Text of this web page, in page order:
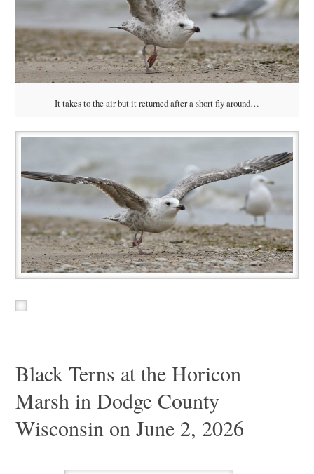
It takes to the air but it returned after a short fly around…
Black Terns at the Horicon
Marsh in Dodge County
Wisconsin on June 2, 2026